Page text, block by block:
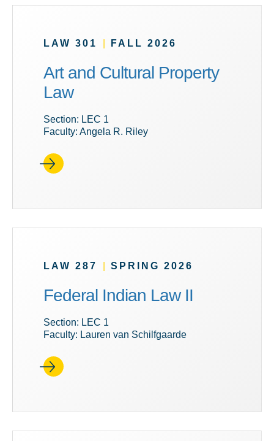
LAW 301 FALL 2026
Art and Cultural Property
Law
Section: LEC 1
Faculty: Angela R. Riley
LAW 287 SPRING 2026
Federal Indian Law II
Section: LEC 1
Faculty: Lauren van Schilfgaarde